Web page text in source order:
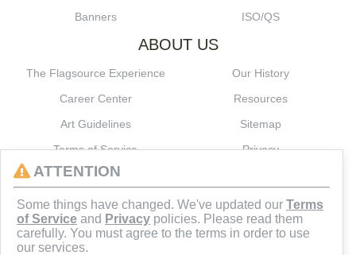
Banners
ISO/QS
ABOUT US
The Flagsource Experience
Our History
Career Center
Resources
Art Guidelines
Sitemap
Terms of Service
Privacy
ATTENTION
Some things have changed. We've updated our Terms
of Service and Privacy policies. Please read them
carefully. You must agree to the terms in order to use
our services.